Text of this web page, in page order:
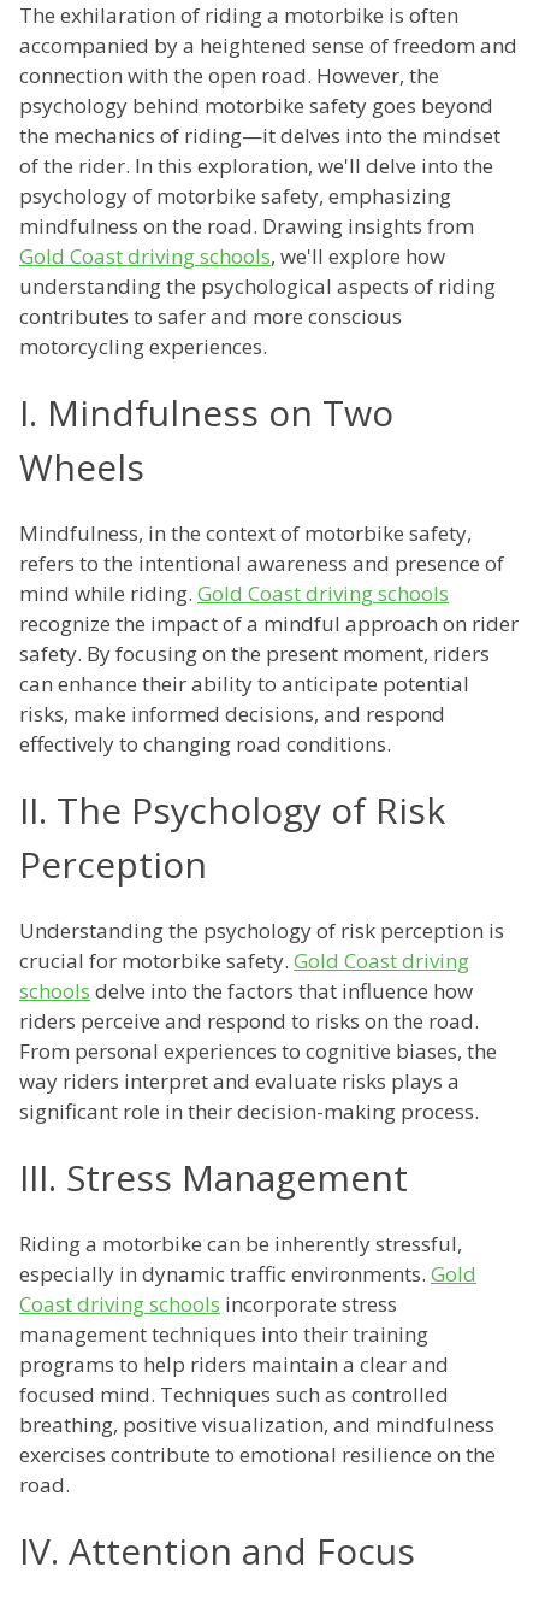
The exhilaration of riding a motorbike is often
accompanied by a heightened sense of freedom and
connection with the open road. However, the
psychology behind motorbike safety goes beyond
the mechanics of riding—it delves into the mindset
of the rider. In this exploration, we'll delve into the
psychology of motorbike safety, emphasizing
mindfulness on the road. Drawing insights from
Gold Coast driving schools, we'll explore how
understanding the psychological aspects of riding
contributes to safer and more conscious
motorcycling experiences.
I. Mindfulness on Two
Wheels
Mindfulness, in the context of motorbike safety,
refers to the intentional awareness and presence of
mind while riding. Gold Coast driving schools
recognize the impact of a mindful approach on rider
safety. By focusing on the present moment, riders
can enhance their ability to anticipate potential
risks, make informed decisions, and respond
effectively to changing road conditions.
II. The Psychology of Risk
Perception
Understanding the psychology of risk perception is
crucial for motorbike safety. Gold Coast driving
schools delve into the factors that influence how
riders perceive and respond to risks on the road.
From personal experiences to cognitive biases, the
way riders interpret and evaluate risks plays a
significant role in their decision-making process.
III. Stress Management
Riding a motorbike can be inherently stressful,
especially in dynamic traffic environments. Gold
Coast driving schools incorporate stress
management techniques into their training
programs to help riders maintain a clear and
focused mind. Techniques such as controlled
breathing, positive visualization, and mindfulness
exercises contribute to emotional resilience on the
road.
IV. Attention and Focus